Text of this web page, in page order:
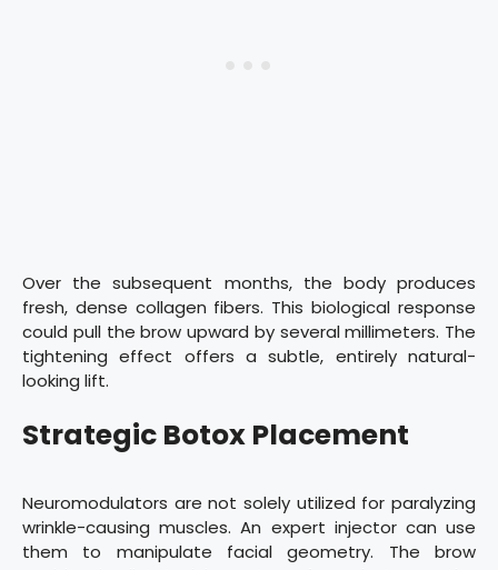
Over the subsequent months, the body produces
fresh, dense collagen fibers. This biological response
could pull the brow upward by several millimeters. The
tightening effect offers a subtle, entirely natural-
looking lift.
Strategic Botox Placement
Neuromodulators are not solely utilized for paralyzing
wrinkle-causing muscles. An expert injector can use
them to manipulate facial geometry. The brow